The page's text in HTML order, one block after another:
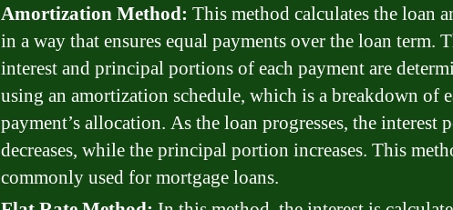
Amortization Method: This method calculates the loan
in a way that ensures equal payments over the loan term.
interest and principal portions of each payment are
using an amortization schedule, which is a breakdown of
payment’s allocation. As the loan progresses, the interest
decreases, while the principal portion increases. This
commonly used for mortgage loans.